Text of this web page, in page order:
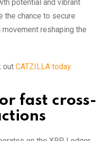
potential and vibrant
the chance to secure
reshaping the
out CATZILLA today.
fast cross-